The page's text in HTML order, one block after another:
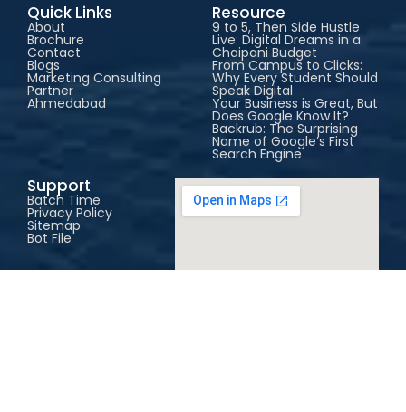
Quick Links
About
Brochure
Contact
Blogs
Marketing Consulting
Partner
Ahmedabad
Resource
9 to 5, Then Side Hustle
Live: Digital Dreams in a
Chaipani Budget
From Campus to Clicks:
Why Every Student Should
Speak Digital
Your Business is Great, But
Does Google Know It?
Backrub: The Surprising
Name of Google’s First
Search Engine
Support
Batch Time
Privacy Policy
Sitemap
Bot File